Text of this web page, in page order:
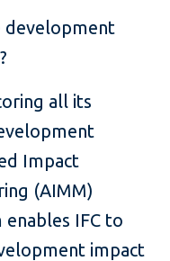
development
all its
Impact
(AIMM)
IFC to
impact